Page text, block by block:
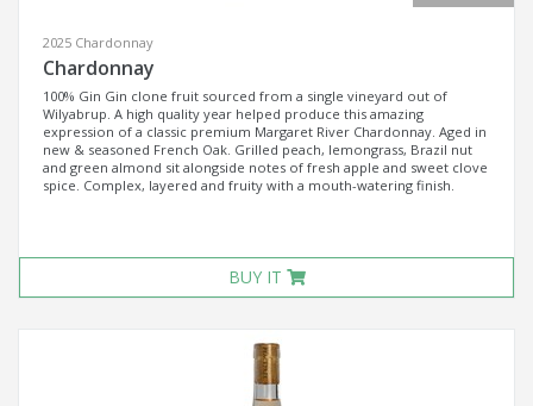
2025 Chardonnay
Chardonnay
100% Gin Gin clone fruit sourced from a single vineyard out of
Wilyabrup. A high quality year helped produce this amazing
expression of a classic premium Margaret River Chardonnay. Aged in
new & seasoned French Oak. Grilled peach, lemongrass, Brazil nut
and green almond sit alongside notes of fresh apple and sweet clove
spice. Complex, layered and fruity with a mouth-watering finish.
BUY IT